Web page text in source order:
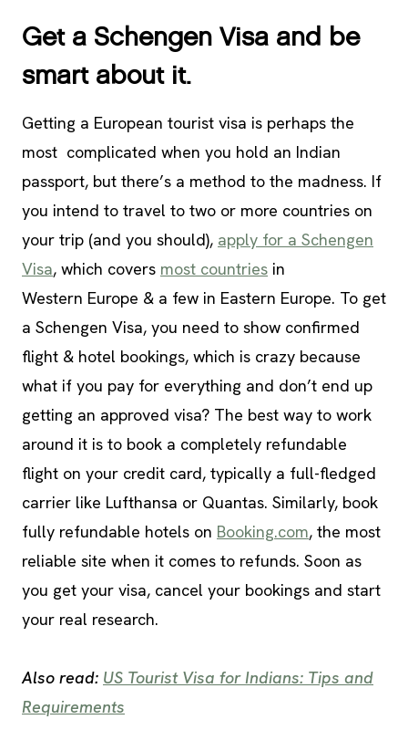
Get a Schengen Visa and be
smart about it.
Getting a European tourist visa is perhaps the
most complicated when you hold an Indian
passport, but there’s a method to the madness. If
you intend to travel to two or more countries on
your trip (and you should), apply for a Schengen
Visa, which covers most countries in
Western Europe & a few in Eastern Europe. To get
a Schengen Visa, you need to show confirmed
flight & hotel bookings, which is crazy because
what if you pay for everything and don’t end up
getting an approved visa? The best way to work
around it is to book a completely refundable
flight on your credit card, typically a full-fledged
carrier like Lufthansa or Quantas. Similarly, book
fully refundable hotels on Booking.com, the most
reliable site when it comes to refunds. Soon as
you get your visa, cancel your bookings and start
your real research.
Also read: US Tourist Visa for Indians: Tips and
Requirements